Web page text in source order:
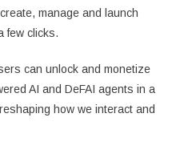
manage and launch
few clicks.
can unlock and monetize
AI and DeFAI agents in a
how we interact and